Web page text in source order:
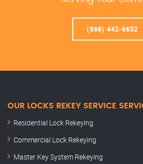
(866) 442-6652
OUR LOCKS REKEY SERVICE
Residential Lock Rekeying
Commercial Lock Rekeying
Master Key System Rekeying